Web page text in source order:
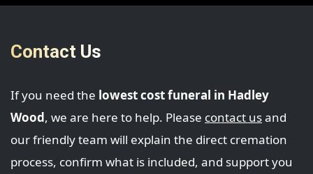
Contact Us
If you need the lowest cost funeral in Hadley
Wood, we are here to help. Please contact usand
our friendly team will explain the direct cremation
process, confirm what is included, and support you